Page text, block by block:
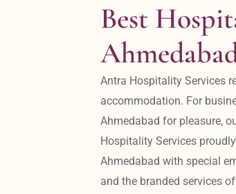
Best
Antra Hospitality Services
accommodation. For
Ahmedabad for pleasure,
Hospitality Services
Ahmedabad with special
and the branded services